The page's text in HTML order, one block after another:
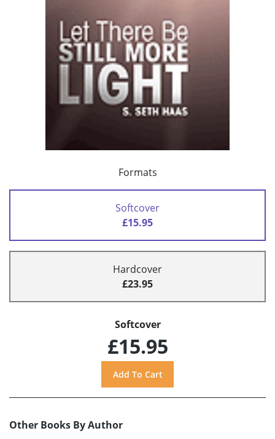
Formats
Softcover
£15.95
Hardcover
£23.95
Softcover
£15.95
Other Books By Author